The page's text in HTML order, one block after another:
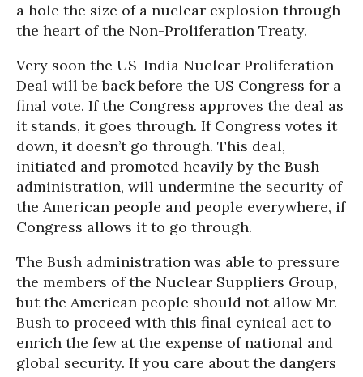
a hole the size of a nuclear explosion through
the heart of the Non-Proliferation Treaty.
Very soon the US-India Nuclear Proliferation
Deal will be back before the US Congress for a
final vote. If the Congress approves the deal as
it stands, it goes through. If Congress votes it
down, it doesn’t go through. This deal,
initiated and promoted heavily by the Bush
administration, will undermine the security of
the American people and people everywhere, if
Congress allows it to go through.
The Bush administration was able to pressure
the members of the Nuclear Suppliers Group,
but the American people should not allow Mr.
Bush to proceed with this final cynical act to
enrich the few at the expense of national and
global security. If you care about the dangers